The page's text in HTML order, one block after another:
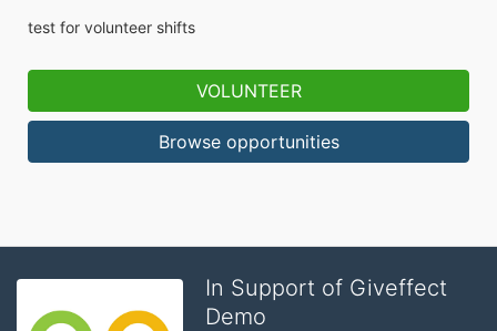
test for volunteer shifts
VOLUNTEER
Browse opportunities
In Support of Giveffect
Demo